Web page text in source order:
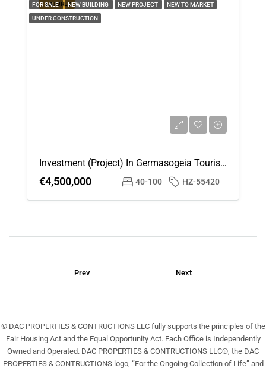
FEATURED
FOR SALE NEW BUILDING NEW PROJECT NEW TO MARKET
UNDER CONSTRUCTION
Investment (Project) In Germasogeia Tourist Area, Limassol For Sale
€4,500,000 40-100 HZ-55420
Prev Next
© DAC PROPERTIES & CONTRUCTIONS LLC fully supports the principles of the
Fair Housing Act and the Equal Opportunity Act. Each Office is Independently
Owned and Operated. DAC PROPERTIES & CONTRUCTIONS LLC®, the DAC
PROPERTIES & CONTRUCTIONS logo, “For the Ongoing Collection of Life” and